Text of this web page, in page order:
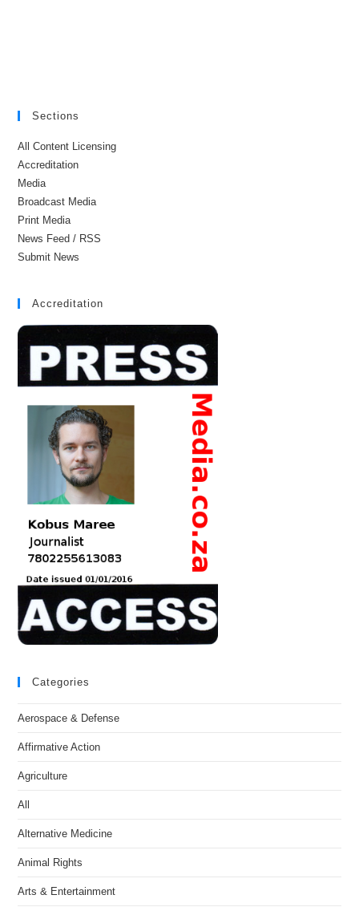
Sections
All Content Licensing
Accreditation
Media
Broadcast Media
Print Media
News Feed / RSS
Submit News
Accreditation
Categories
Aerospace & Defense
Affirmative Action
Agriculture
All
Alternative Medicine
Animal Rights
Arts & Entertainment